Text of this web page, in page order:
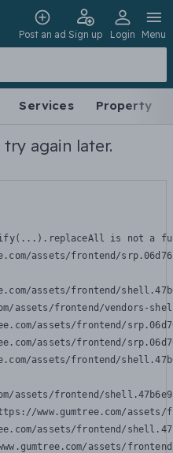
Post an ad Sign up Login Menu
Services Property
again later.
is not a
assets/frontend/
assets/frontend/
assets/frontend/vendors-
assets/frontend/
assets/frontend/
assets/frontend/
assets/frontend/
www.gumtree.com/
assets/frontend/
assets/